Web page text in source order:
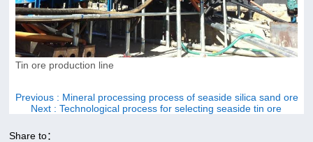
Tin ore production line
Previous : Mineral processing process of seaside silica sand ore
Next : Technological process for selecting seaside tin ore
Share to：